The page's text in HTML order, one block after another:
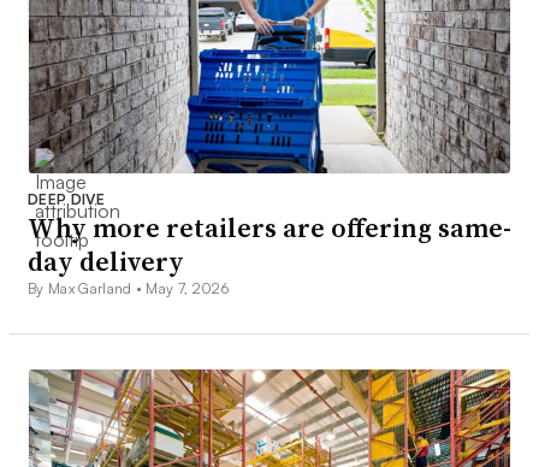
DEEP DIVE
Why more retailers are offering same-
day delivery
By Max Garland • May 7, 2026